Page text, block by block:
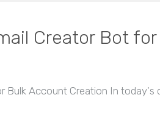
Creator Bot
Bulk Account Creation In